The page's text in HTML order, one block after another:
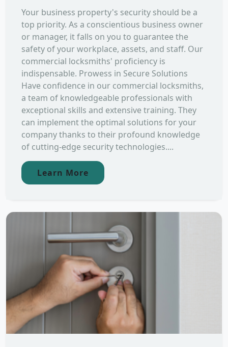
Your business property's security should be a
top priority. As a conscientious business owner
or manager, it falls on you to guarantee the
safety of your workplace, assets, and staff. Our
commercial locksmiths' proficiency is
indispensable. Prowess in Secure Solutions
Have confidence in our commercial locksmiths,
a team of knowledgeable professionals with
exceptional skills and extensive training. They
can implement the optimal solutions for your
company thanks to their profound knowledge
of cutting-edge security technologies....
Learn More